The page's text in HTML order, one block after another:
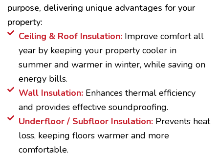
purpose, delivering unique advantages for your
property:
Ceiling & Roof Insulation:Improve comfort all
year by keeping your property cooler in
summer and warmer in winter, while saving on
energy bills.
Wall Insulation: Enhances thermal efficiency
and provides effective soundproofing.
Underfloor / Subfloor Insulation: Prevents heat
loss, keeping floors warmer and more
comfortable.